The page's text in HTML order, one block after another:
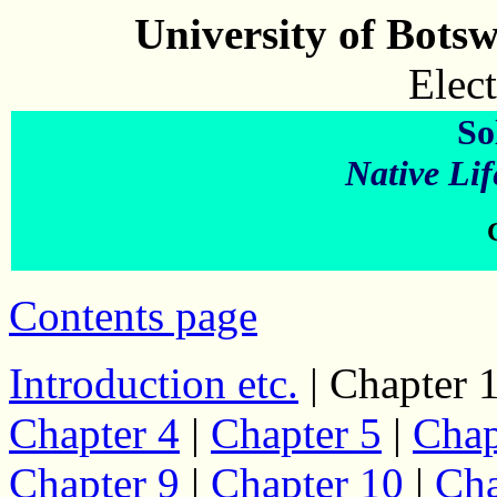
University of
Native
Contents page
Introduction etc. | Chapter
Chapter 4 | Chapter 5 |
Chapter 9 | Chapter 10 |